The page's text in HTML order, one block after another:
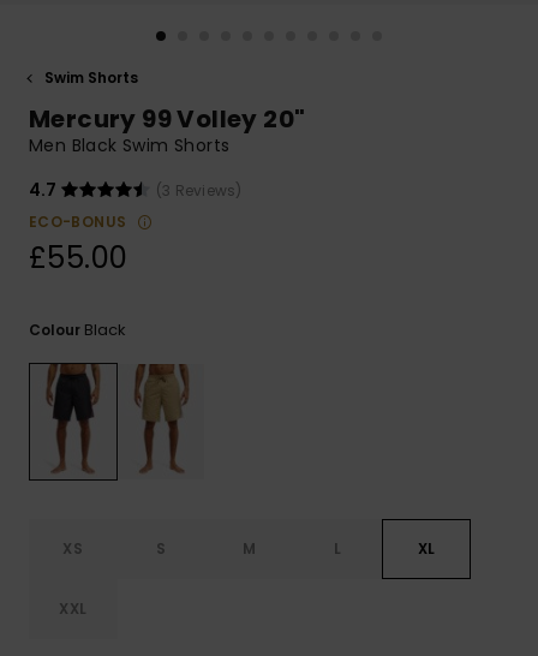
to the most
common
access our
contact form.
Swim Shorts
Mercury 99 Volley 20"
Men Black Swim Shorts
4.7
(3 Reviews)
ECO-BONUS
£55.00
Colour Black
XS S M L XL
XXL